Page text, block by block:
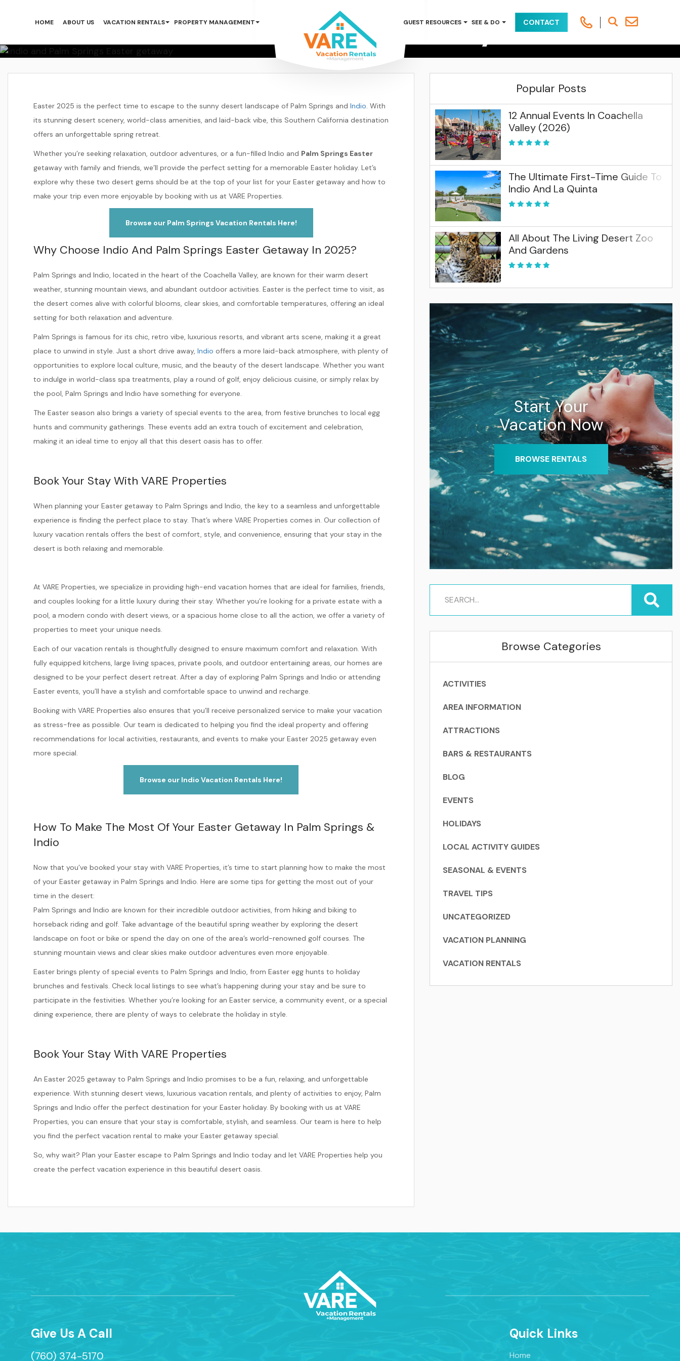
HOME ABOUT US VACATION RENTALS PROPERTY MANAGEMENT GUEST RESOURCES SEE & DO CONTACT
Plan An Easter 2025 Getaway To Palm
Springs & Indio
Plan an Easter 2025 Getaway to Palm Springs & Indio
Easter 2025 is the perfect time to escape to the sunny desert landscape of Palm Springs and Indio. With
its stunning desert scenery, world-class amenities, and laid-back vibe, this Southern California destination
offers an unforgettable spring retreat.
Whether you’re seeking relaxation, outdoor adventures, or a fun-filled Indio and Palm Springs Easter
getaway with family and friends, we’ll provide the perfect setting for a memorable Easter holiday. Let’s
explore why these two desert gems should be at the top of your list for your Easter getaway and how to
make your trip even more enjoyable by booking with us at VARE Properties.
Browse our Palm Springs Vacation Rentals Here!
Why Choose Indio And Palm Springs Easter Getaway In 2025?
Palm Springs and Indio, located in the heart of the Coachella Valley, are known for their warm desert
weather, stunning mountain views, and abundant outdoor activities. Easter is the perfect time to visit, as
the desert comes alive with colorful blooms, clear skies, and comfortable temperatures, offering an ideal
setting for both relaxation and adventure.
Palm Springs is famous for its chic, retro vibe, luxurious resorts, and vibrant arts scene, making it a great
place to unwind in style. Just a short drive away, Indio offers a more laid-back atmosphere, with plenty of
opportunities to explore local culture, music, and the beauty of the desert landscape. Whether you want
to indulge in world-class spa treatments, play a round of golf, enjoy delicious cuisine, or simply relax by
the pool, Palm Springs and Indio have something for everyone.
The Easter season also brings a variety of special events to the area, from festive brunches to local egg
hunts and community gatherings. These events add an extra touch of excitement and celebration,
making it an ideal time to enjoy all that this desert oasis has to offer.
Book Your Stay With VARE Properties
When planning your Easter getaway to Palm Springs and Indio, the key to a seamless and unforgettable
experience is finding the perfect place to stay. That’s where VARE Properties comes in. Our collection of
luxury vacation rentals offers the best of comfort, style, and convenience, ensuring that your stay in the
desert is both relaxing and memorable.
At VARE Properties, we specialize in providing high-end vacation homes that are ideal for families, friends,
and couples looking for a little luxury during their stay. Whether you’re looking for a private estate with a
pool, a modern condo with desert views, or a spacious home close to all the action, we offer a variety of
properties to meet your unique needs.
Each of our vacation rentals is thoughtfully designed to ensure maximum comfort and relaxation. With
fully equipped kitchens, large living spaces, private pools, and outdoor entertaining areas, our homes are
designed to be your perfect desert retreat. After a day of exploring Palm Springs and Indio or attending
Easter events, you’ll have a stylish and comfortable space to unwind and recharge.
Booking with VARE Properties also ensures that you’ll receive personalized service to make your vacation
as stress-free as possible. Our team is dedicated to helping you find the ideal property and offering
recommendations for local activities, restaurants, and events to make your Easter 2025 getaway even
more special.
Browse our Indio Vacation Rentals Here!
How To Make The Most Of Your Easter Getaway In Palm Springs &
Indio
Now that you’ve booked your stay with VARE Properties, it’s time to start planning how to make the most
of your Easter getaway in Palm Springs and Indio. Here are some tips for getting the most out of your
time in the desert:
Palm Springs and Indio are known for their incredible outdoor activities, from hiking and biking to
horseback riding and golf. Take advantage of the beautiful spring weather by exploring the desert
landscape on foot or bike or spend the day on one of the area’s world-renowned golf courses. The
stunning mountain views and clear skies make outdoor adventures even more enjoyable.
Easter brings plenty of special events to Palm Springs and Indio, from Easter egg hunts to holiday
brunches and festivals. Check local listings to see what’s happening during your stay and be sure to
participate in the festivities. Whether you’re looking for an Easter service, a community event, or a special
dining experience, there are plenty of ways to celebrate the holiday in style.
Book Your Stay With VARE Properties
An Easter 2025 getaway to Palm Springs and Indio promises to be a fun, relaxing, and unforgettable
experience. With stunning desert views, luxurious vacation rentals, and plenty of activities to enjoy, Palm
Springs and Indio offer the perfect destination for your Easter holiday. By booking with us at VARE
Properties, you can ensure that your stay is comfortable, stylish, and seamless. Our team is here to help
you find the perfect vacation rental to make your Easter getaway special.
So, why wait? Plan your Easter escape to Palm Springs and Indio today and let VARE Properties help you
create the perfect vacation experience in this beautiful desert oasis.
Popular Posts
12 Annual Events In Coachella
Valley (2026)
The Ultimate First-Time Guide To
Indio And La Quinta
All About The Living Desert Zoo
And Gardens
Start Your
Vacation Now
BROWSE RENTALS
Browse Categories
ACTIVITIES
AREA INFORMATION
ATTRACTIONS
BARS & RESTAURANTS
BLOG
EVENTS
HOLIDAYS
LOCAL ACTIVITY GUIDES
SEASONAL & EVENTS
TRAVEL TIPS
UNCATEGORIZED
VACATION PLANNING
VACATION RENTALS
Give Us A Call
(760) 374-5170
Quick Links
Home